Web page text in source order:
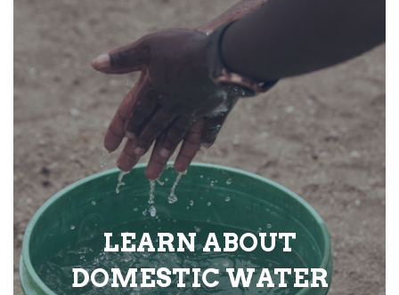
LEARN ABOUT
DOMESTIC WATER